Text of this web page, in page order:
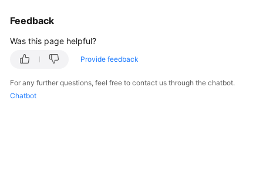
More
General
Reference
Feedback
Was this page helpful?
Provide feedback
For any further questions, feel free to contact us through the chatbot.
Chatbot